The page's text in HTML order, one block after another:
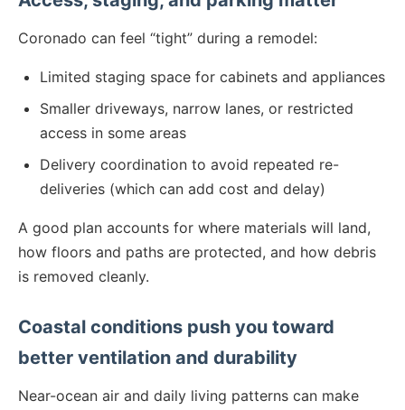
Coronado can feel “tight” during a remodel:
Limited staging space for cabinets and appliances
Smaller driveways, narrow lanes, or restricted
access in some areas
Delivery coordination to avoid repeated re-
deliveries (which can add cost and delay)
A good plan accounts for where materials will land,
how floors and paths are protected, and how debris
is removed cleanly.
Coastal conditions push you toward
better ventilation and durability
Near-ocean air and daily living patterns can make